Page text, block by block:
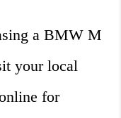
a BMW M
your local
for